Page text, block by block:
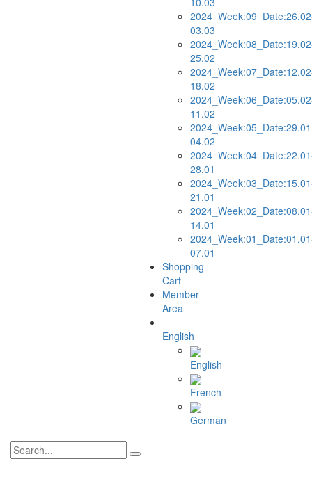
03.03
25.02
18.02
11.02
04.02
28.01
21.01
14.01
07.01
Shopping
Cart
Member
Area
English
English
French
German